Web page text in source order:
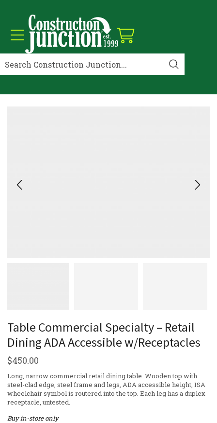
Table Commercial Specialty – Retail
Dining ADA Accessible w/Receptacles
$450.00
Long, narrow commercial retail dining table. Wooden top with
steel-clad edge, steel frame and legs, ADA accessible height, ISA
wheelchair symbol is routered into the top. Each leg has a duplex
receptacle, untested.
Buy in-store only